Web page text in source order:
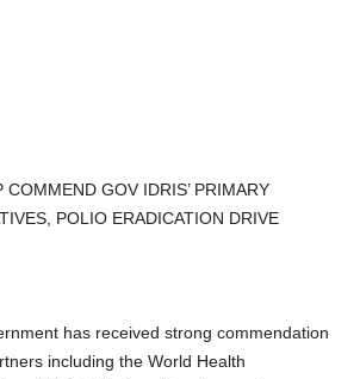
COMMEND GOV IDRIS’ PRIMARY
POLIO ERADICATION DRIVE
has received strong commendation
including the World Health